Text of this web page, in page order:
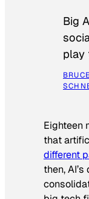
Big
play
BRUCE
Eighteen
that
different
then,